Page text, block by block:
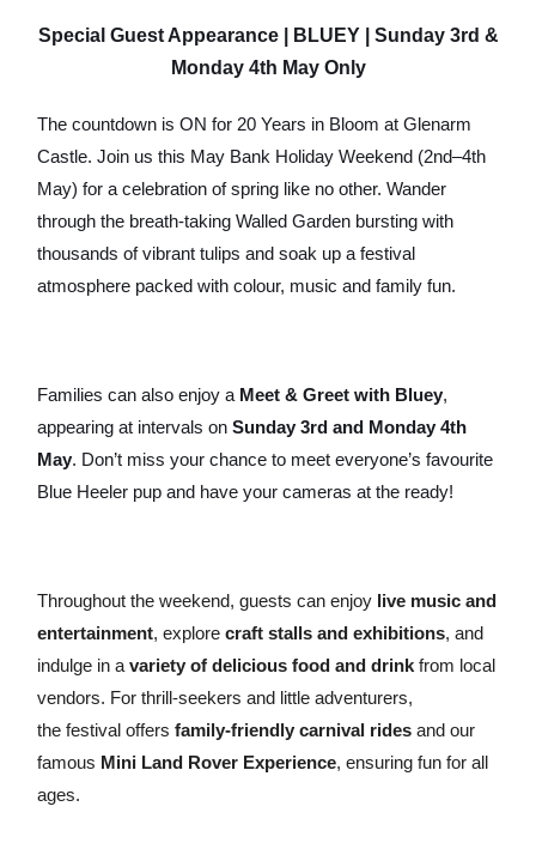
Special Guest Appearance | BLUEY | Sunday 3rd &
Monday 4th May Only
The countdown is ON for 20 Years in Bloom at Glenarm
Castle. Join us this May Bank Holiday Weekend (2nd–4th
May) for a celebration of spring like no other. Wander
through the breath-taking Walled Garden bursting with
thousands of vibrant tulips and soak up a festival
atmosphere packed with colour, music and family fun.
Families can also enjoy a Meet & Greet with Bluey,
appearing at intervals onSunday 3rd and Monday 4th
May. Don’t miss your chance to meet everyone’s favourite
Blue Heeler pup and have your cameras at the ready!
Throughout the weekend, guests can enjoy live music and
entertainment, explorecraft stalls and exhibitions, and
indulge in avariety of delicious food and drink from local
vendors. For thrill-seekers and little adventurers,
the festival offersfamily-friendly carnival rides and our
famous Mini Land Rover Experience, ensuring fun for all
ages.